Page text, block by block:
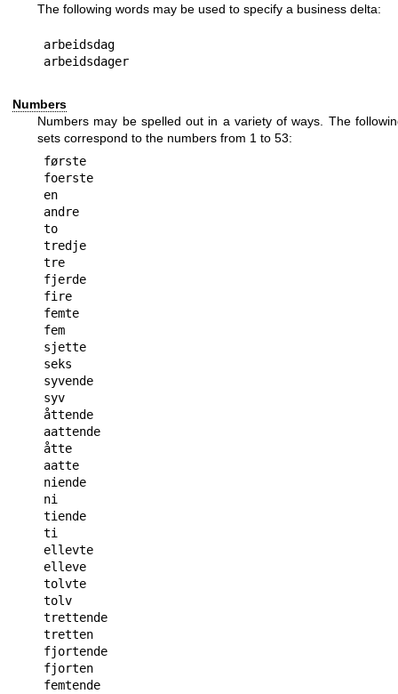
The following words may be used to specify a business delta:
arbeidsdag
Numbers
Numbers may be spelled out in a variety of ways. The
sets correspond to the numbers from 1 to 53:
første
foerste
en
andre
to
tredje
tre
fjerde
fire
femte
fem
sjette
seks
syvende
syv
åttende
aattende
åtte
aatte
niende
ni
tiende
ti
ellevte
elleve
tolvte
tolv
trettende
tretten
fjortende
fjorten
femtende